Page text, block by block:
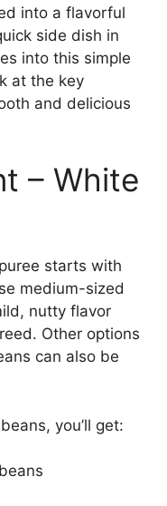
into a flavorful
side dish in
into this simple
at the key
and delicious
– White
starts with
medium-sized
nutty flavor
Other options
can also be
you’ll get: